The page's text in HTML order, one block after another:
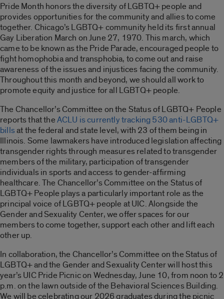
Pride Month honors the diversity of LGBTQ+ people and
provides opportunities for the community and allies to come
together. Chicago’s LGBTQ+ community held its first annual
Gay Liberation March on June 27, 1970. This march, which
came to be known as the Pride Parade, encouraged people to
fight homophobia and transphobia, to come out and raise
awareness of the issues and injustices facing the community.
Throughout this month and beyond, we should all work to
promote equity and justice for all LGBTQ+ people.
The Chancellor’s Committee on the Status of LGBTQ+ People
reports that theACLU is currently tracking 530 anti-LGBTQ+
billsat the federal and state level, with 23 of them being in
Illinois. Some lawmakers have introduced legislation affecting
transgender rights through measures related to transgender
members of the military, participation of transgender
individuals in sports and access to gender-affirming
healthcare. The Chancellor’s Committee on the Status of
LGBTQ+ People plays a particularly important role as the
principal voice of LGBTQ+ people at UIC. Alongside the
Gender and Sexuality Center, we offer spaces for our
members to come together, support each other and lift each
other up.
In collaboration, the Chancellor’s Committee on the Status of
LGBTQ+ and the Gender and Sexuality Center will host this
year’s UIC Pride Picnic on Wednesday, June 10, from noon to 2
p.m. on the lawn outside of the Behavioral Sciences Building.
We will be celebrating our 2026 graduates during the picnic